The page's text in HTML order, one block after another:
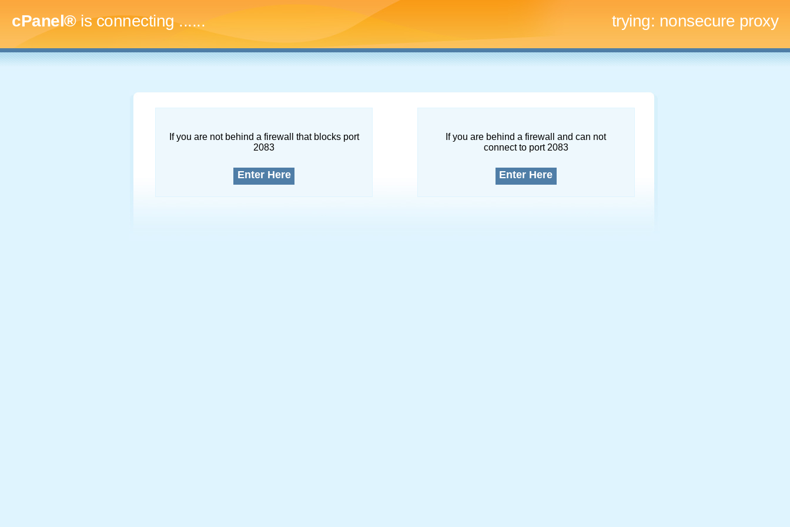
cPanel®is connecting......... trying: nonsecure proxy
If you are not behind a firewall that blocks port
2083
Enter Here
If you are behind a firewall and can not
connect to port 2083
Enter Here